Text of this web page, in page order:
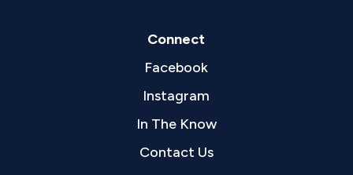
Connect
Facebook
Instagram
In The Know
Contact Us